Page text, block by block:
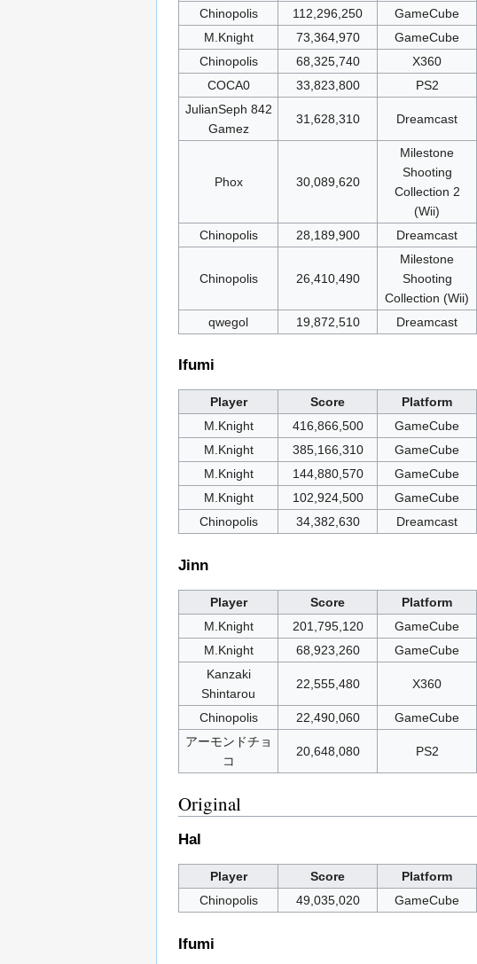
Chinopolis
112,296,250 GameCube
M.Knight
73,364,970 GameCube
Chinopolis
68,325,740 X360
COCA0
33,823,800 PS2
JulianSeph 842
Gamez
31,628,310 Dreamcast
Phox 30,089,620
Milestone
Shooting
Collection 2
(Wii)
Chinopolis 28,189,900 Dreamcast
Chinopolis 26,410,490
Milestone
Shooting
Collection (Wii)
qwegol 19,872,510 Dreamcast
Ifumi
Player Score Platform
M.Knight
416,866,500 GameCube
M.Knight
385,166,310 GameCube
M.Knight
144,880,570 GameCube
M.Knight
102,924,500 GameCube
Chinopolis
34,382,630 Dreamcast
Jinn
Player Score Platform
M.Knight
201,795,120 GameCube
M.Knight
68,923,260 GameCube
Kanzaki
Shintarou
22,555,480 X360
Chinopolis 22,490,060 GameCube
アーモンドチョ
コ
20,648,080 PS2
Original
Hal
Player Score Platform
Chinopolis
49,035,020 GameCube
Ifumi